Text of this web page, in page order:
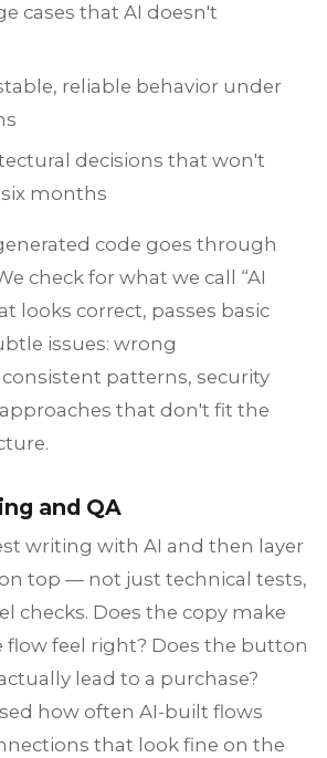
cases that AI doesn't
reliable behavior under
decisions that won't
months
code goes through
check for what we call “AI
looks correct, passes basic
issues: wrong
patterns, security
that don't fit the
and QA
writing with AI and then layer
top — not just technical tests,
checks. Does the copy make
flow feel right? Does the button
lead to a purchase?
how often AI-built flows
that look fine on the